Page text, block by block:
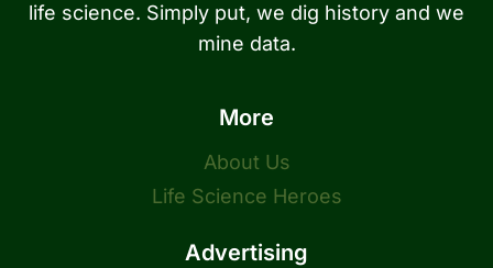
life science. Simply put, we dig history and we
mine data.
More
About Us
Life Science Heroes
Advertising